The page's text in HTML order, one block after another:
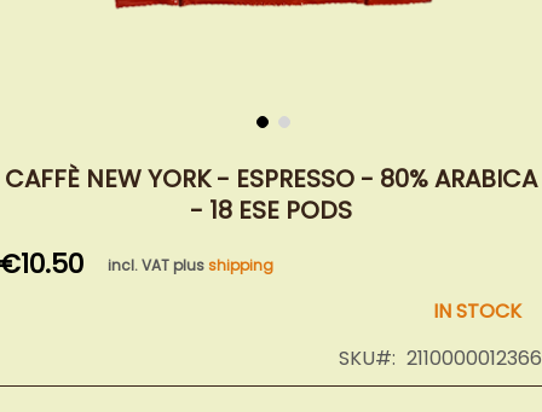
to
of
the
CAFFÈ NEW YORK - ESPRESSO - 80% ARABICA
- 18 ESE PODS
€10.50 incl. VAT plusshipping
IN STOCK
SKU
2110000012366